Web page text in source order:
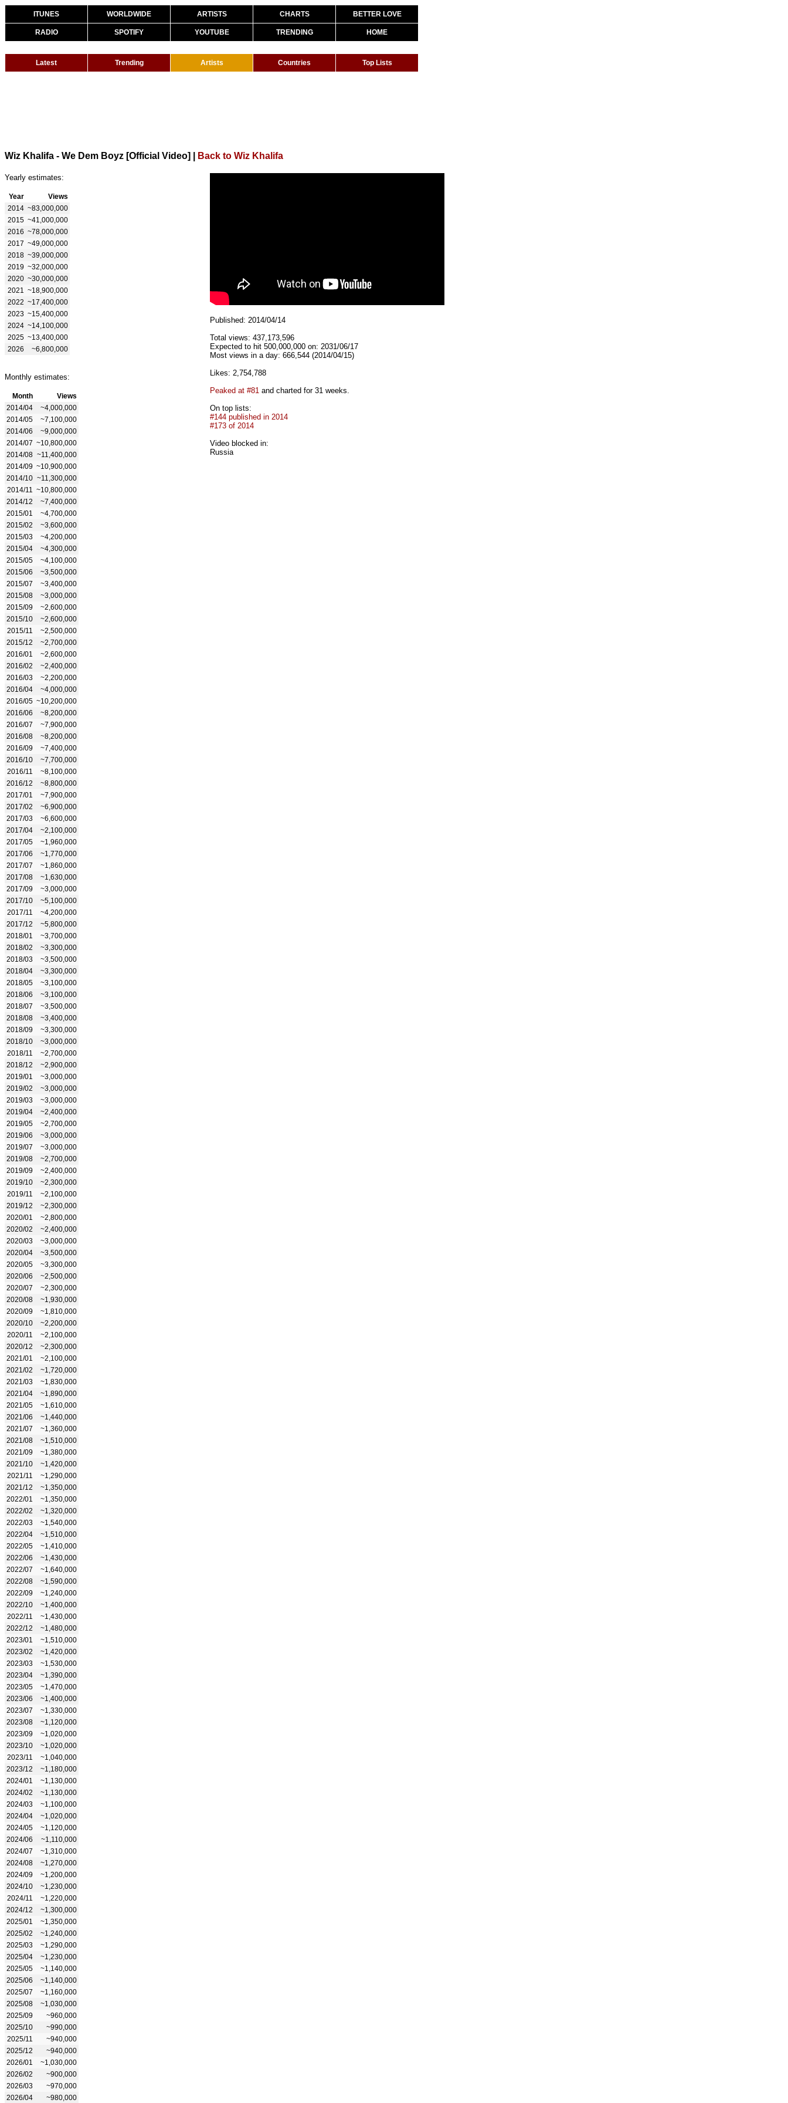
ITUNES WORLDWIDE ARTISTS CHARTS BETTER LOVE
RADIO SPOTIFY YOUTUBE TRENDING HOME
Latest Trending Artists Countries Top Lists
Wiz Khalifa - We Dem Boyz [Official Video] Back to Wiz Khalifa
Yearly estimates:
Year
Views
2014 ~83,000,000
2015 ~41,000,000
2016 ~78,000,000
2017 ~49,000,000
2018 ~39,000,000
2019 ~32,000,000
2020 ~30,000,000
2021
~18,900,000
2022 ~17,400,000
2023 ~15,400,000
2024 ~14,100,000
2025 ~13,400,000
2026
~6,800,000
Monthly estimates:
Month
Views
2014/04
~4,000,000
2014/05
~7,100,000
2014/06
~9,000,000
2014/07 ~10,800,000
2014/08 ~11,400,000
2014/09 ~10,900,000
2014/10 ~11,300,000
2014/11
~10,800,000
2014/12
~7,400,000
2015/01
~4,700,000
2015/02
~3,600,000
2015/03
~4,200,000
2015/04
~4,300,000
2015/05
~4,100,000
2015/06
~3,500,000
2015/07
~3,400,000
2015/08
~3,000,000
2015/09
~2,600,000
2015/10
~2,600,000
2015/11
~2,500,000
2015/12
~2,700,000
2016/01
~2,600,000
2016/02
~2,400,000
2016/03
~2,200,000
2016/04
~4,000,000
2016/05 ~10,200,000
2016/06
~8,200,000
2016/07
~7,900,000
2016/08
~8,200,000
2016/09
~7,400,000
2016/10
~7,700,000
2016/11
~8,100,000
2016/12
~8,800,000
2017/01
~7,900,000
2017/02
~6,900,000
2017/03
~6,600,000
2017/04
~2,100,000
2017/05
~1,960,000
2017/06
~1,770,000
2017/07
~1,860,000
2017/08
~1,630,000
2017/09
~3,000,000
2017/10
~5,100,000
2017/11
~4,200,000
2017/12
~5,800,000
2018/01
~3,700,000
2018/02
~3,300,000
2018/03
~3,500,000
2018/04
~3,300,000
2018/05
~3,100,000
2018/06
~3,100,000
2018/07
~3,500,000
2018/08
~3,400,000
2018/09
~3,300,000
2018/10
~3,000,000
2018/11
~2,700,000
2018/12
~2,900,000
2019/01
~3,000,000
2019/02
~3,000,000
2019/03
~3,000,000
2019/04
~2,400,000
2019/05
~2,700,000
2019/06
~3,000,000
2019/07
~3,000,000
2019/08
~2,700,000
2019/09
~2,400,000
2019/10
~2,300,000
2019/11
~2,100,000
2019/12
~2,300,000
2020/01
~2,800,000
2020/02
~2,400,000
2020/03
~3,000,000
2020/04
~3,500,000
2020/05
~3,300,000
2020/06
~2,500,000
2020/07
~2,300,000
2020/08
~1,930,000
2020/09
~1,810,000
2020/10
~2,200,000
2020/11
~2,100,000
2020/12
~2,300,000
2021/01
~2,100,000
2021/02
~1,720,000
2021/03
~1,830,000
2021/04
~1,890,000
2021/05
~1,610,000
2021/06
~1,440,000
2021/07
~1,360,000
2021/08
~1,510,000
2021/09
~1,380,000
2021/10
~1,420,000
2021/11
~1,290,000
2021/12
~1,350,000
2022/01
~1,350,000
2022/02
~1,320,000
2022/03
~1,540,000
2022/04
~1,510,000
2022/05
~1,410,000
2022/06
~1,430,000
2022/07
~1,640,000
2022/08
~1,590,000
2022/09
~1,240,000
2022/10
~1,400,000
2022/11
~1,430,000
2022/12
~1,480,000
2023/01
~1,510,000
2023/02
~1,420,000
2023/03
~1,530,000
2023/04
~1,390,000
2023/05
~1,470,000
2023/06
~1,400,000
2023/07
~1,330,000
2023/08
~1,120,000
2023/09
~1,020,000
2023/10
~1,020,000
2023/11
~1,040,000
2023/12
~1,180,000
2024/01
~1,130,000
2024/02
~1,130,000
2024/03
~1,100,000
2024/04
~1,020,000
2024/05
~1,120,000
2024/06
~1,110,000
2024/07
~1,310,000
2024/08
~1,270,000
2024/09
~1,200,000
2024/10
~1,230,000
2024/11
~1,220,000
2024/12
~1,300,000
2025/01
~1,350,000
2025/02
~1,240,000
2025/03
~1,290,000
2025/04
~1,230,000
2025/05
~1,140,000
2025/06
~1,140,000
2025/07
~1,160,000
2025/08
~1,030,000
2025/09
~960,000
2025/10
~990,000
2025/11
~940,000
2025/12
~940,000
2026/01
~1,030,000
2026/02
~900,000
2026/03
~970,000
2026/04
~980,000
Published: 2014/04/14
Total views: 437,173,596
Expected to hit 500,000,000 on: 2031/06/17
Most views in a day: 666,544 (2014/04/15)
Likes: 2,754,788
Peaked at #81 and charted for 31 weeks.
On top lists:
#144 published in 2014
#173 of 2014
Video blocked in:
Russia